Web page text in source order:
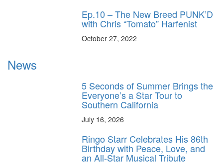
Ep.10 – The New Breed PUNK’D
with Chris “Tomato” Harfenist
October 27, 2022
News
5 Seconds of Summer Brings the
Everyone’s a Star Tour to
Southern California
July 16, 2026
Ringo Starr Celebrates His 86th
Birthday with Peace, Love, and
an All-Star Musical Tribute